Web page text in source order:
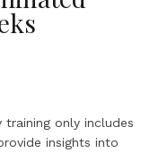
training only includes
insights into